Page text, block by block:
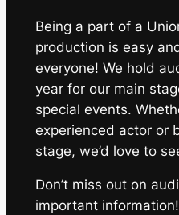
Being a part of a
production is easy
everyone! We hold
year for our main
special events.
experienced actor or
stage, we’d love to
Don’t miss out on
important